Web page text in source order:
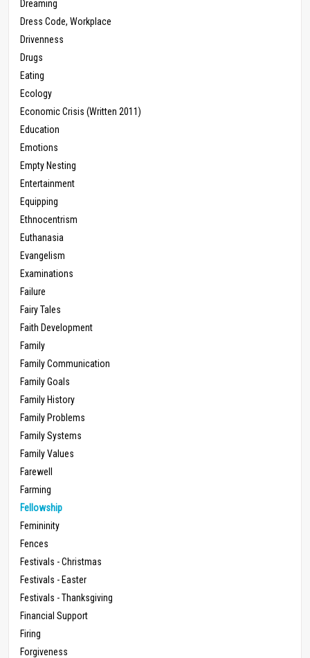
Dreaming
Dress Code, Workplace
Drivenness
Drugs
Eating
Ecology
Economic Crisis (Written 2011)
Education
Emotions
Empty Nesting
Entertainment
Equipping
Ethnocentrism
Euthanasia
Evangelism
Examinations
Failure
Fairy Tales
Faith Development
Family
Family Communication
Family Goals
Family History
Family Problems
Family Systems
Family Values
Farewell
Farming
Fellowship
Femininity
Fences
Festivals - Christmas
Festivals - Easter
Festivals - Thanksgiving
Financial Support
Firing
Forgiveness